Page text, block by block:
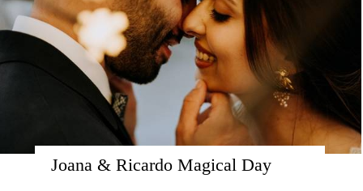
Joana & Ricardo Magical Day